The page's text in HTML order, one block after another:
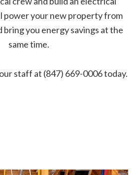
power your new property from
bring you energy savings at the
same time.
staff at (847) 669-0006 today.